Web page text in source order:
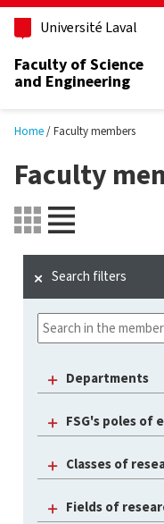
Université Laval
Faculty of Science
and Engineering
Home Faculty members
Faculty
Search filters
Departments
FSG's poles of
Classes of
Fields of